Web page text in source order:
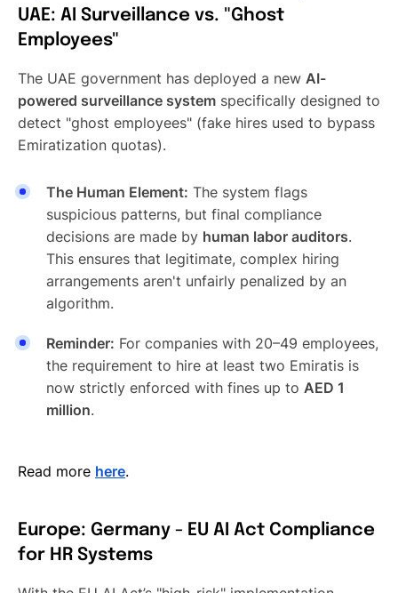
UAE: AI Surveillance vs. "Ghost
Employees"
The UAE government has deployed a new AI-
powered surveillance system specifically designed to
detect "ghost employees" (fake hires used to bypass
Emiratization quotas).
The Human Element: The system flags
suspicious patterns, but final compliance
decisions are made by human labor auditors.
This ensures that legitimate, complex hiring
arrangements aren't unfairly penalized by an
algorithm.
Reminder: For companies with 20–49 employees,
the requirement to hire at least two Emiratis is
now strictly enforced with fines up to AED 1
million.
Read more here.
Europe: Germany - EU AI Act Compliance
for HR Systems